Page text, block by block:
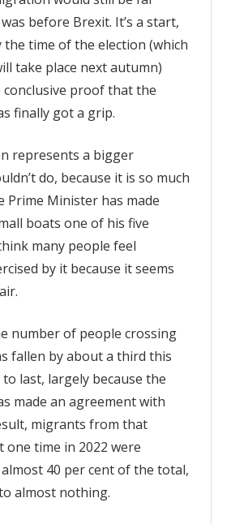
before Brexit. It’s a start,
time of the election (which
take place next autumn)
conclusive proof that the
finally got a grip.
represents a bigger
do, because it is so much
Prime Minister has made
boats one of his five
many people feel
by it because it seems
number of people crossing
fallen by about a third this
last, largely because the
made an agreement with
migrants from that
one time in 2022 were
40 per cent of the total,
almost nothing.